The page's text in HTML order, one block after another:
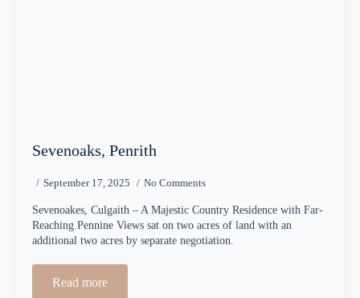
Sevenoaks, Penrith
September 17, 2025 No Comments
Sevenoakes, Culgaith – A Majestic Country Residence with Far-
Reaching Pennine Views sat on two acres of land with an
additional two acres by separate negotiation.
Read more